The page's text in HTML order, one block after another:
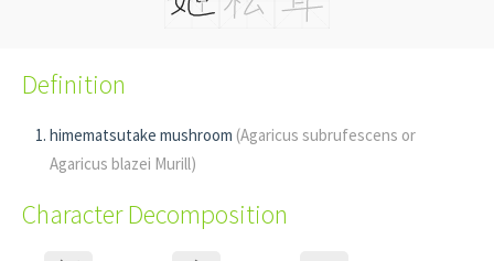
Definition
himematsutake mushroom (Agaricus subrufescens or
Agaricus blazei Murill)
Character Decomposition